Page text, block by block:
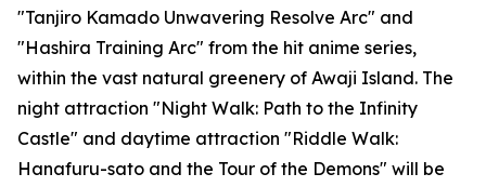
"Tanjiro Kamado Unwavering Resolve Arc" and
"Hashira Training Arc" from the hit anime series,
within the vast natural greenery of Awaji Island. The
night attraction "Night Walk: Path to the Infinity
Castle" and daytime attraction "Riddle Walk:
Hanafuru-sato and the Tour of the Demons" will be